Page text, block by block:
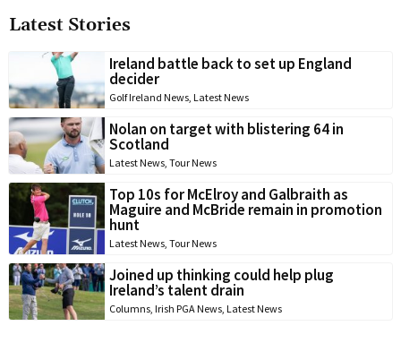
Latest Stories
Ireland battle back to set up England
decider
Golf Ireland News, Latest News
Nolan on target with blistering 64 in
Scotland
Latest News, Tour News
Top 10s for McElroy and Galbraith as
Maguire and McBride remain in promotion
hunt
Latest News, Tour News
Joined up thinking could help plug
Ireland’s talent drain
Columns, Irish PGA News, Latest News